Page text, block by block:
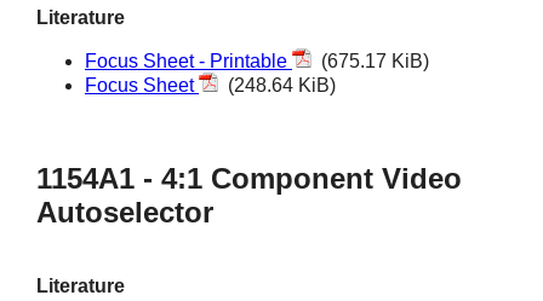
Literature
Focus Sheet - Printable
(675.17 KiB)
Focus Sheet
(248.64 KiB)
1154A1 - 4:1 Component Video
Autoselector
Literature